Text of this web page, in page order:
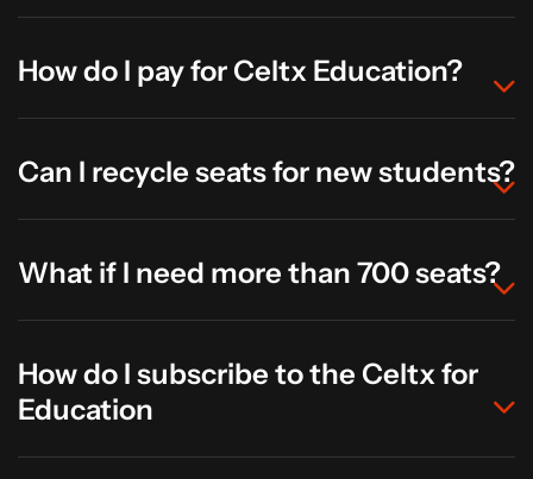
How do I pay for Celtx Education?
Can I recycle seats for new students?
What if I need more than 700 seats?
How do I subscribe to the Celtx for
Education